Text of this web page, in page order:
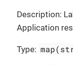
Description:
Application
Type: